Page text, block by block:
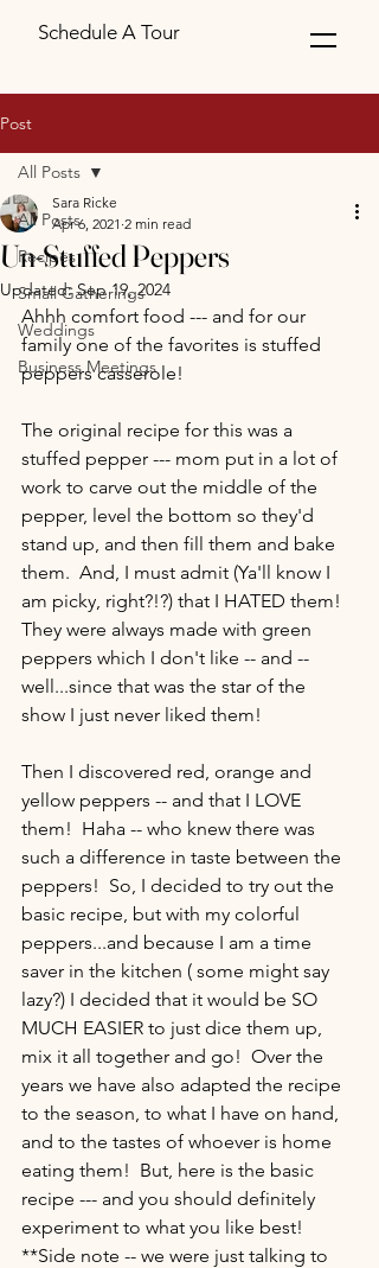
Schedule A Tour
Post
All Posts
Recipes
Small Gatherings
Weddings
Business Meetings
All Posts
Un-Stuffed Peppers
Sara Ricke
Apr 6, 2021 2 min read
Updated:Sep 19, 2024
Ahhh comfort food --- and for our
family one of the favorites is stuffed
peppers casserole!
The original recipe for this was a
stuffed pepper --- mom put in a lot of
work to carve out the middle of the
pepper, level the bottom so they'd
stand up, and then fill them and bake
them.  And, I must admit (Ya'll know I
am picky, right?!?) that I HATED them!
They were always made with green
peppers which I don't like -- and --
well...since that was the star of the
show I just never liked them!
Then I discovered red, orange and
yellow peppers -- and that I LOVE
them!  Haha -- who knew there was
such a difference in taste between the
peppers!  So, I decided to try out the
basic recipe, but with my colorful
peppers...and because I am a time
saver in the kitchen ( some might say
lazy?) I decided that it would be SO
MUCH EASIER to just dice them up,
mix it all together and go!  Over the
years we have also adapted the recipe
to the season, to what I have on hand,
and to the tastes of whoever is home
eating them!  But, here is the basic
recipe --- and you should definitely
experiment to what you like best!
**Side note -- we were just talking to